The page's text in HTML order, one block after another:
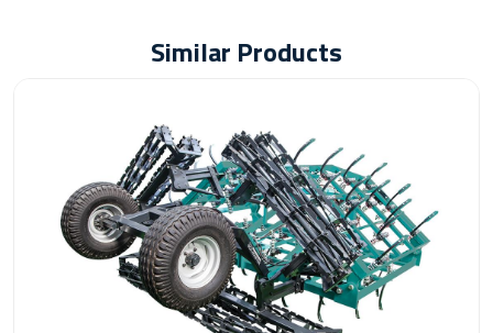
Similar Products